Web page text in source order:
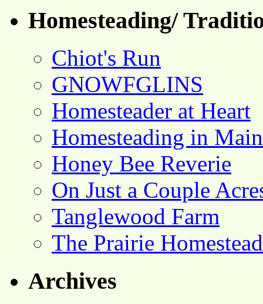
Homesteading/
Chiot's Run
GNOWFGLINS
Homesteader at Heart
Homesteading in Main
Honey Bee Reverie
On Just a Couple
Tanglewood Farm
The Prairie Homestead
Archives